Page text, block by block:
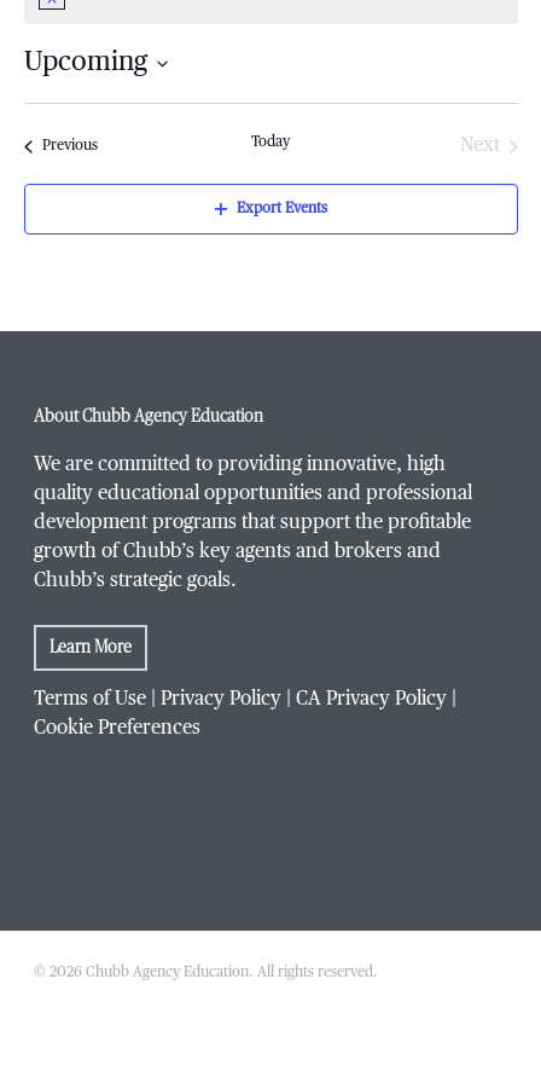
Notice
Upcoming
PreviousEvents Today
Next
Export Events
About Chubb Agency Education
We are committed to providing innovative, high
quality educational opportunities and professional
development programs that support the profitable
growth of Chubb’s key agents and brokers and
Chubb’s strategic goals.
Learn More
Terms of Use Privacy Policy CA Privacy Policy
Cookie Preferences
© 2026 Chubb Agency Education. All rights reserved.